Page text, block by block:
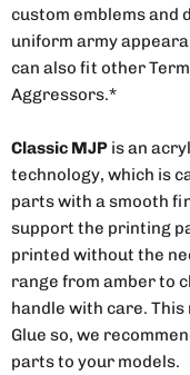
custom emblems and
uniform army
can also fit other
Aggressors.*
Classic MJP is an
technology, which is
parts with a smooth
support the printing
printed without the
range from amber to
handle with care.
Glue so, we
parts to your models.